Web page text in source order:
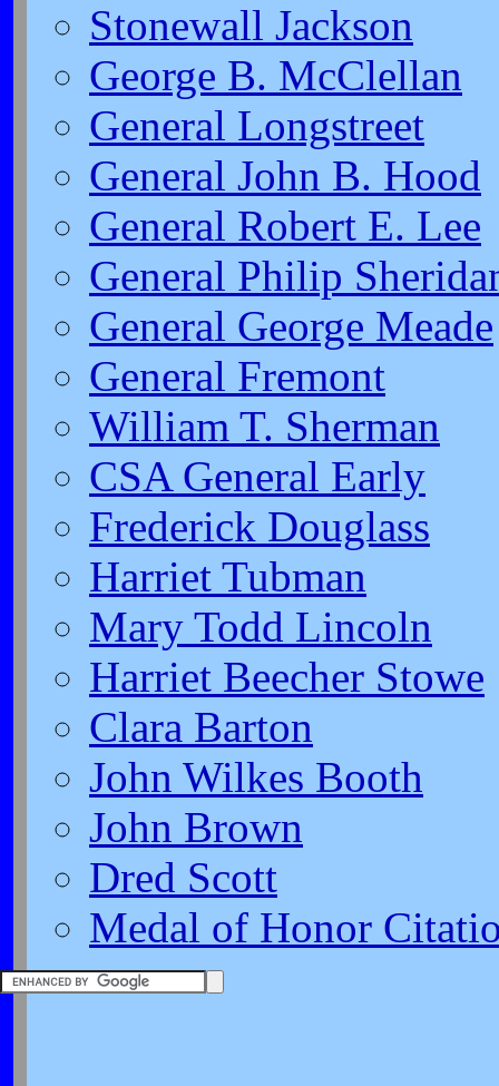
Stonewall Jackson
George B. McClellan
General Longstreet
General John B. Hood
General Robert E. Lee
General Philip
General George Meade
General Fremont
William T. Sherman
CSA General Early
Frederick Douglass
Harriet Tubman
Mary Todd Lincoln
Harriet Beecher Stowe
Clara Barton
John Wilkes Booth
John Brown
Dred Scott
Medal of Honor